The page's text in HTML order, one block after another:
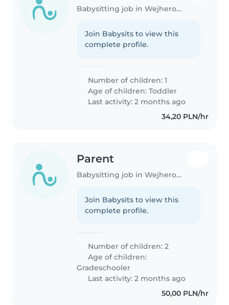
Babysitting job in Wejherowo
Join Babysits to view this
complete profile.
Number of children: 1
Age of children:Toddler
Last activity: 2 months ago
34,20 PLN/hr
Parent
Babysitting job in Wejherowo
Join Babysits to view this
complete profile.
Number of children: 2
Age of children:
Gradeschooler
Last activity: 2 months ago
50,00 PLN/hr